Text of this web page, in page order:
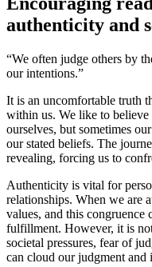
authenticity and
“We often judge others by
our intentions.”
It is an uncomfortable truth
within us. We like to believe
ourselves, but sometimes
our stated beliefs. The
revealing, forcing us to
Authenticity is vital for
relationships. When we are
values, and this congruence
fulfillment. However, it is
societal pressures, fear of
can cloud our judgment and